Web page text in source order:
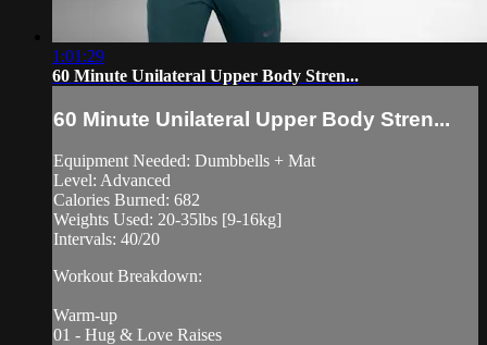
1:01:29
60 Minute Unilateral Upper Body Stren...
60 Minute Unilateral Upper Body Stren...
Equipment Needed: Dumbbells + Mat
Level: Advanced
Calories Burned: 682
Weights Used: 20-35lbs [9-16kg]
Intervals: 40/20
Workout Breakdown:
Warm-up
01 - Hug & Love Raises